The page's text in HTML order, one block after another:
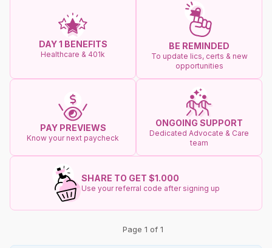
DAY 1 BENEFITS
Healthcare & 401k
BE REMINDED
To update lics, certs & new
opportunities
PAY PREVIEWS
Know your next paycheck
ONGOING SUPPORT
Dedicated Advocate & Care
team
SHARE TO GET $1.000
Use your referral code after signing up
Page 1 of 1